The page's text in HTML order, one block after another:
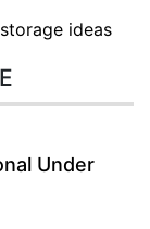
ideas
Under